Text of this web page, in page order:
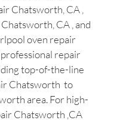
Chatsworth, CA ,
CA , and
oven repair
repair
top-of-the-line
Chatsworth to
area. For high-
Chatsworth ,CA